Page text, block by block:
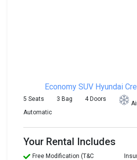
Economy SUV Hyundai
5 Seats 3 Bag 4 Doors
Automatic
Your Rental Includes
Free Modification (T&C